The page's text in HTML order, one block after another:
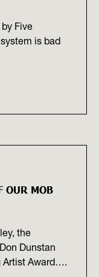
Five
is bad
OUR MOB
the
Dunstan
Artist Award….